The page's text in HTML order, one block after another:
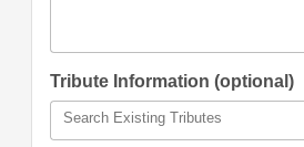
Tribute Information (optional)
Search Existing Tributes